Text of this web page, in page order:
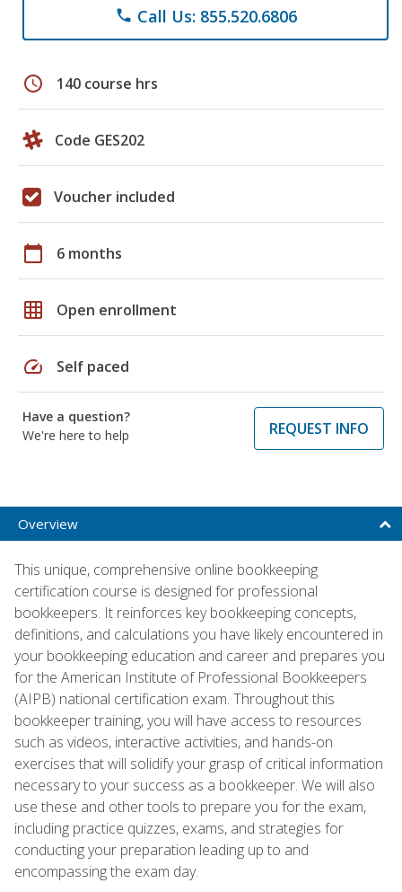
phone Call Us: 855.520.6806
schedule 140 course hrs
Code GES202
Voucher included
calendar_today 6 months
grid_on Open enrollment
speed Self paced
Have a question?
We're here to help
REQUEST INFO
Overview
This unique, comprehensive online bookkeeping
certification course is designed for professional
bookkeepers. It reinforces key bookkeeping concepts,
definitions, and calculations you have likely encountered in
your bookkeeping education and career and prepares you
for the American Institute of Professional Bookkeepers
(AIPB) national certification exam. Throughout this
bookkeeper training, you will have access to resources
such as videos, interactive activities, and hands-on
exercises that will solidify your grasp of critical information
necessary to your success as a bookkeeper. We will also
use these and other tools to prepare you for the exam,
including practice quizzes, exams, and strategies for
conducting your preparation leading up to and
encompassing the exam day.